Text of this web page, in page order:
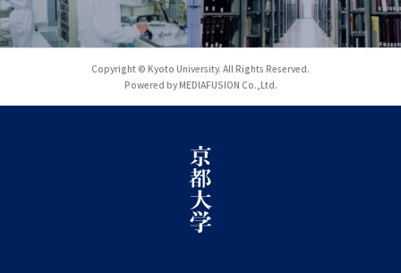
Copyright © Kyoto University. All Rights Reserved.
Powered by MEDIAFUSION Co.,Ltd.